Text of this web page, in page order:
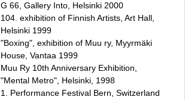
G 66, Gallery Into, Helsinki 2000
104. exhibition of Finnish Artists, Art Hall,
Helsinki 1999
"Boxing", exhibition of Muu ry, Myyrmäki
House, Vantaa 1999
Muu Ry 10th Anniversary Exhibition,
"Mental Metro", Helsinki, 1998
1. Performance Festival Bern, Switzerland